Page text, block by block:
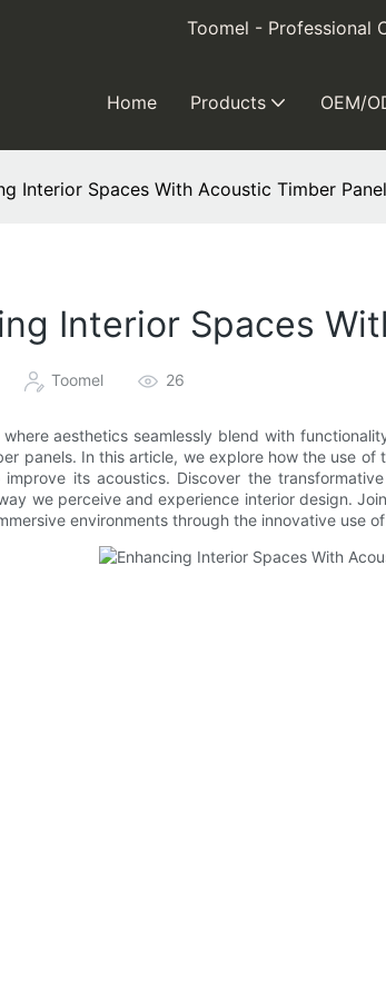
Toomel - Professional
Home Products OEM/
Interior Spaces With Acoustic Timber
Interior Spaces
Toomel 26
aesthetics seamlessly blend with
panels. In this article, we explore how the use
its acoustics. Discover the
we perceive and experience interior design.
environments through the innovative use